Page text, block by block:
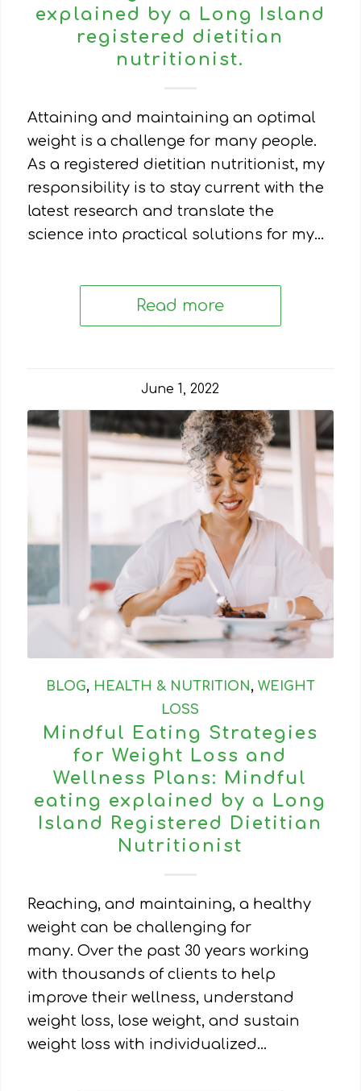
explained by a Long Island
registered dietitian
nutritionist.
Attaining and maintaining an optimal
weight is a challenge for many people.
As a registered dietitian nutritionist, my
responsibility is to stay current with the
latest research and translate the
science into practical solutions for my…
Read more
June 1, 2022
BLOG, HEALTH & NUTRITION, WEIGHT
LOSS
Mindful Eating Strategies
for Weight Loss and
Wellness Plans: Mindful
eating explained by a Long
Island Registered Dietitian
Nutritionist
Reaching, and maintaining, a healthy
weight can be challenging for
many. Over the past 30 years working
with thousands of clients to help
improve their wellness, understand
weight loss, lose weight, and sustain
weight loss with individualized…